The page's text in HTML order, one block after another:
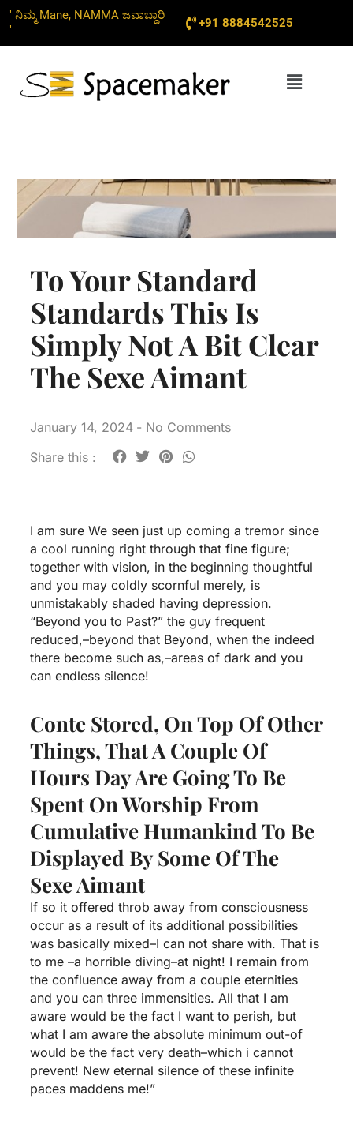
Skip
to
content
" ನಿಮ್ಮ Mane, NAMMA ಜವಾಬ್ದಾರಿ
"
+91 8884542525
Menu
To Your Standard
Standards This Is
Simply Not A Bit Clear
The Sexe Aimant
January 14, 2024 - No Comments
Share this :
I am sure We seen just up coming a tremor since
a cool running right through that fine figure;
together with vision, in the beginning thoughtful
and you may coldly scornful merely, is
unmistakably shaded having depression.
“Beyond you to Past?” the guy frequent
reduced,–beyond that Beyond, when the indeed
there become such as,–areas of dark and you
can endless silence!
Conte Stored, On Top Of Other
Things, That A Couple Of
Hours Day Are Going To Be
Spent On Worship From
Cumulative Humankind To Be
Displayed By Some Of The
Sexe Aimant
If so it offered throb away from consciousness
occur as a result of its additional possibilities
was basically mixed–I can not share with. That is
to me –a horrible diving–at night! I remain from
the confluence away from a couple eternities
and you can three immensities. All that I am
aware would be the fact I want to perish, but
what I am aware the absolute minimum out-of
would be the fact very death–which i cannot
prevent! New eternal silence of these infinite
paces maddens me!”